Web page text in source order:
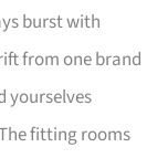
burst with
from one brand
yourselves
fitting rooms